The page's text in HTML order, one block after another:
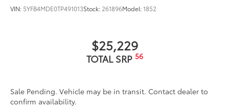
VIN: 5YFB4MDE0TP491013Stock: 261896Model:1852
$25,229
TOTAL SRP 56
Sale Pending. Vehicle may be in transit. Contact dealer to
confirm availability.